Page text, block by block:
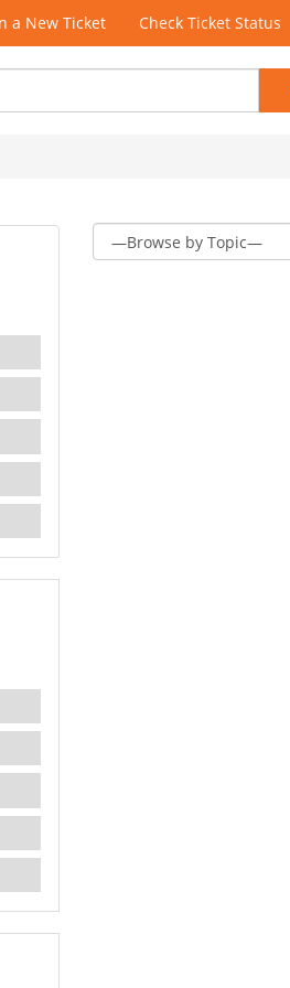
a New Ticket Check Ticket Status